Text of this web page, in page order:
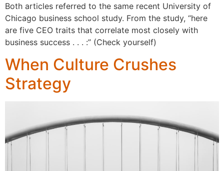
Both articles referred to the same recent University of
Chicago business school study. From the study, “here
are five CEO traits that correlate most closely with
business success . . . :” (Check yourself)
When Culture Crushes
Strategy